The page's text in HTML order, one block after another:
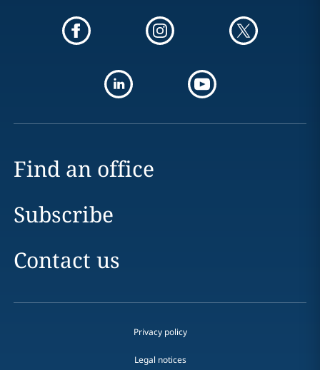
Find an office
Subscribe
Contact us
Privacy policy
Legal notices